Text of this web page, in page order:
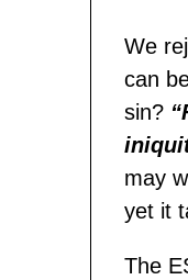
We
can
sin?
may
yet it
The